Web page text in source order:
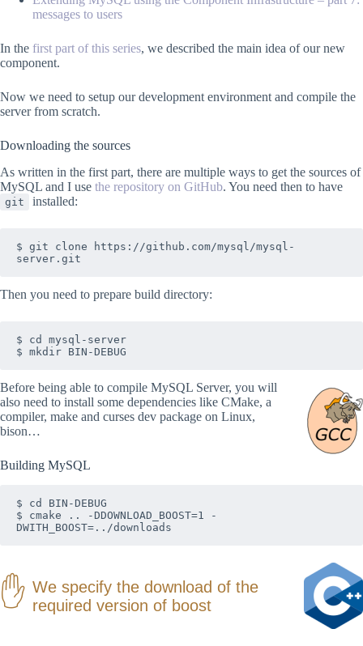
messages to users
In the first part of this series, we described the main idea of our new
component.
Now we need to setup our development environment and compile the
server from scratch.
Downloading the sources
As written in the first part, there are multiple ways to get the sources of
MySQL and I use the repository on GitHub. You need then to have
git installed:
$ git clone https://github.com/mysql/mysql-
server.git
Then you need to prepare build directory:
$ cd mysql-server
$ mkdir BIN-DEBUG
Before being able to compile MySQL Server, you will
also need to install some dependencies like CMake, a
compiler, make and curses dev package on Linux,
bison…
Building MySQL
$ cd BIN-DEBUG
$ cmake .. -DDOWNLOAD_BOOST=1 -
DWITH_BOOST=../downloads
We specify the download of the
required version of boost